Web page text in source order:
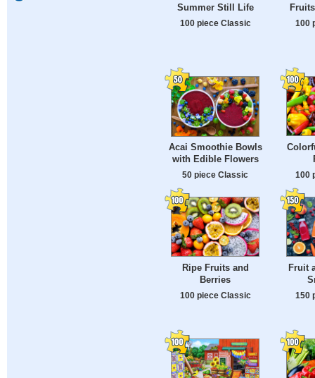
Summer Still Life
100 piece Classic 100
Acai Smoothie Bowls
with Edible Flowers
50 piece Classic 100
Ripe Fruits and
Berries
100 piece Classic
Fruit
150